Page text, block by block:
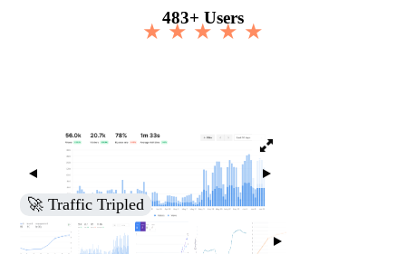
483+ Users
★ ★ ★ ★ ★
🚀 Traffic Tripled